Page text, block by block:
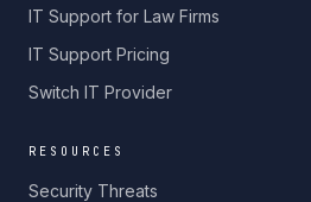
IT Support for Law Firms
IT Support Pricing
Switch IT Provider
RESOURCES
Security Threats